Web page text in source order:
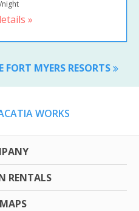
night
»
MYERS RESORTS
WORKS
RENTALS